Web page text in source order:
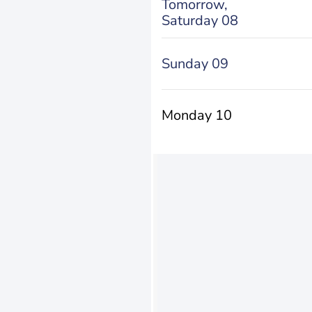
Tomorrow,
Saturday 08
Sunday 09
Monday 10